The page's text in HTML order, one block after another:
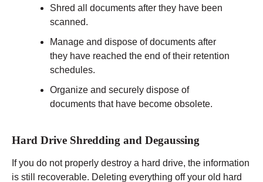
Shred all documents after they have been
scanned.
Manage and dispose of documents after
they have reached the end of their retention
schedules.
Organize and securely dispose of
documents that have become obsolete.
Hard Drive Shredding and Degaussing
If you do not properly destroy a hard drive, the information
is still recoverable. Deleting everything off your old hard